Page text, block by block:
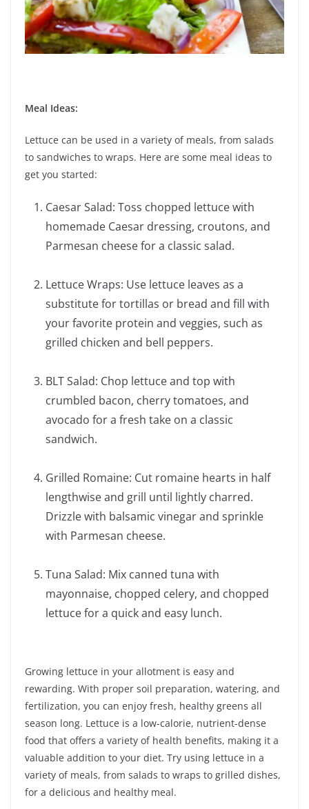
Meal Ideas:
Lettuce can be used in a variety of meals, from salads
to sandwiches to wraps. Here are some meal ideas to
get you started:
Caesar Salad: Toss chopped lettuce with
homemade Caesar dressing, croutons, and
Parmesan cheese for a classic salad.
Lettuce Wraps: Use lettuce leaves as a
substitute for tortillas or bread and fill with
your favorite protein and veggies, such as
grilled chicken and bell peppers.
BLT Salad: Chop lettuce and top with
crumbled bacon, cherry tomatoes, and
avocado for a fresh take on a classic
sandwich.
Grilled Romaine: Cut romaine hearts in half
lengthwise and grill until lightly charred.
Drizzle with balsamic vinegar and sprinkle
with Parmesan cheese.
Tuna Salad: Mix canned tuna with
mayonnaise, chopped celery, and chopped
lettuce for a quick and easy lunch.
Growing lettuce in your allotment is easy and
rewarding. With proper soil preparation, watering, and
fertilization, you can enjoy fresh, healthy greens all
season long. Lettuce is a low-calorie, nutrient-dense
food that offers a variety of health benefits, making it a
valuable addition to your diet. Try using lettuce in a
variety of meals, from salads to wraps to grilled dishes,
for a delicious and healthy meal.